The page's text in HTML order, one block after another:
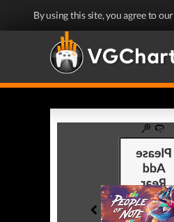
By using this site, you agree to our